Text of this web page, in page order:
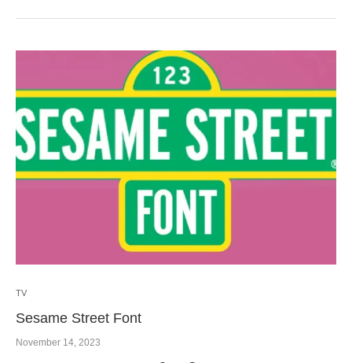
TV
Sesame Street Font
November 14, 2023